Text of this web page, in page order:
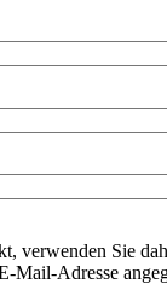
verwenden Sie
Adresse